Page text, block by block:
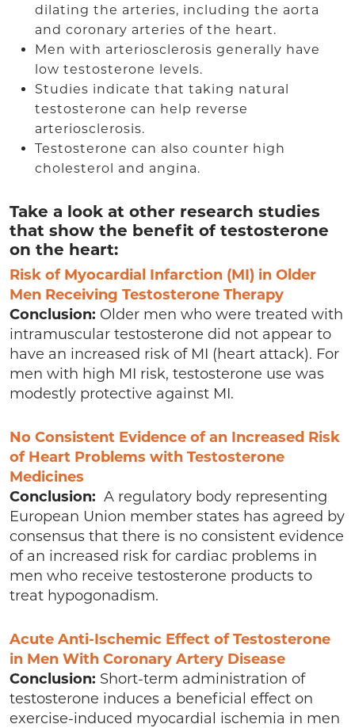
dilating the arteries, including the aorta
and coronary arteries of the heart.
Men with arteriosclerosis generally have
low testosterone levels.
Studies indicate that taking natural
testosterone can help reverse
arteriosclerosis.
Testosterone can also counter high
cholesterol and angina.
Take a look at other research studies
that show the benefit of testosterone
on the heart:
Risk of Myocardial Infarction (MI) in Older
Men Receiving Testosterone Therapy
Conclusion: Older men who were treated with
intramuscular testosterone did not appear to
have an increased risk of MI (heart attack). For
men with high MI risk, testosterone use was
modestly protective against MI.
No Consistent Evidence of an Increased Risk
of Heart Problems with Testosterone
Medicines
Conclusion: A regulatory body representing
European Union member states has agreed by
consensus that there is no consistent evidence
of an increased risk for cardiac problems in
men who receive testosterone products to
treat hypogonadism.
Acute Anti-Ischemic Effect of Testosterone
in Men With Coronary Artery Disease
Conclusion: Short-term administration of
testosterone induces a beneficial effect on
exercise-induced myocardial ischemia in men